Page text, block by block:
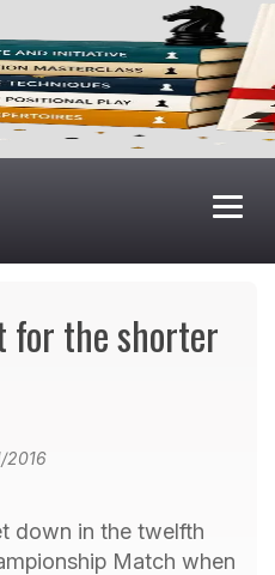
for the shorter
2016
down in the twelfth
Match when